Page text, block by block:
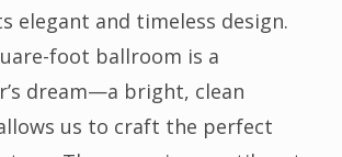
elegant and timeless design.
foot ballroom is a
dream—a bright, clean
us to craft the perfect